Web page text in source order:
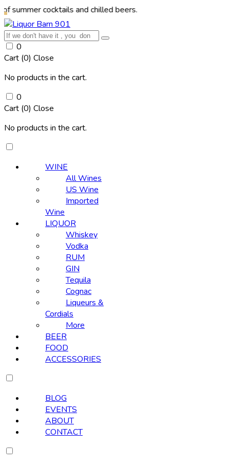
cocktails and chilled beers.
0
Cart (0) Close
No products in the cart.
0
Cart (0) Close
No products in the cart.
WINE
All Wines
US Wine
Imported
Wine
LIQUOR
Whiskey
Vodka
RUM
GIN
Tequila
Cognac
Liqueurs &
Cordials
More
BEER
FOOD
ACCESSORIES
BLOG
EVENTS
ABOUT
CONTACT